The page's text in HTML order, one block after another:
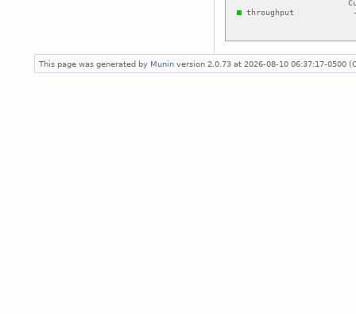
This page was generated by Munin version 2.0.73 at 2026-08-10 06:37:17-0500